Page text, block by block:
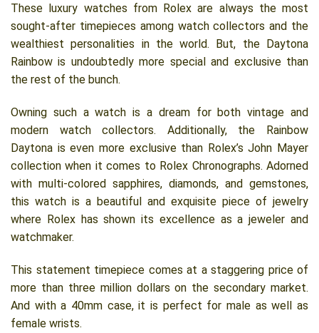
These luxury watches from Rolex are always the most
sought-after timepieces among watch collectors and the
wealthiest personalities in the world. But, the Daytona
Rainbow is undoubtedly more special and exclusive than
the rest of the bunch.
Owning such a watch is a dream for both vintage and
modern watch collectors. Additionally, the Rainbow
Daytona is even more exclusive than Rolex’s John Mayer
collection when it comes to Rolex Chronographs. Adorned
with multi-colored sapphires, diamonds, and gemstones,
this watch is a beautiful and exquisite piece of jewelry
where Rolex has shown its excellence as a jeweler and
watchmaker.
This statement timepiece comes at a staggering price of
more than three million dollars on the secondary market.
And with a 40mm case, it is perfect for male as well as
female wrists.